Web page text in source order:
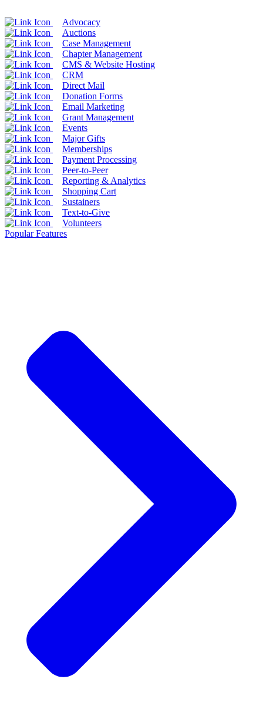
Advocacy
Auctions
Case Management
Chapter Management
CMS & Website Hosting
CRM
Direct Mail
Donation Forms
Email Marketing
Grant Management
Events
Major Gifts
Memberships
Payment Processing
Peer-to-Peer
Reporting & Analytics
Shopping Cart
Sustainers
Text-to-Give
Volunteers
Popular Features